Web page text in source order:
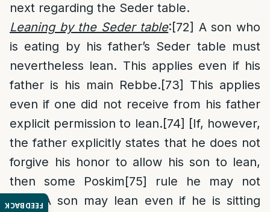
FEEDBACK
next regarding the Seder table.
Leaning by the Seder table:[72] A son who
is eating by his father’s Seder table must
nevertheless lean. This applies even if his
father is his main Rebbe.[73]
This applies
even if one did not receive from his father
explicit permission to lean.[74] [If, however,
the father explicitly states that he does not
forgive his honor to allow his son to lean,
then some Poskim[75] rule he may not
lean. A son may lean even if he is sitting